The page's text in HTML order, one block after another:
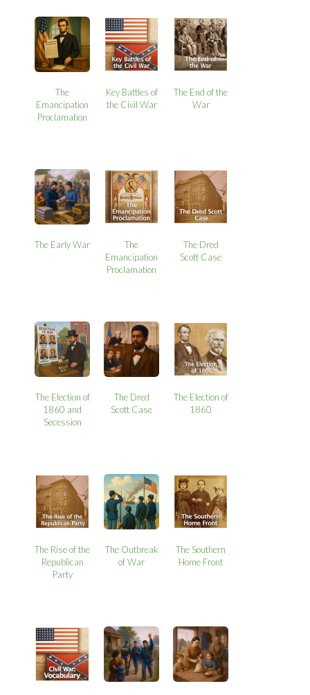
The
Emancipation
Proclamation
Key Battles of
the Civil War
The End of the
War
The Early War
The
Emancipation
Proclamation
The Dred
Scott Case
The Election of
1860 and
Secession
The Dred
Scott Case
The Election of
1860
The Rise of the
Republican
Party
The Outbreak
of War
The Southern
Home Front